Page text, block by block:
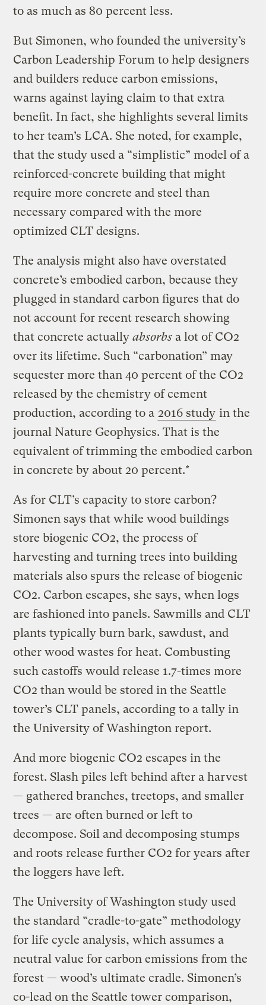
to as much as 80 percent less.
But Simonen, who founded the university’s
Carbon Leadership Forum to help designers
and builders reduce carbon emissions,
warns against laying claim to that extra
benefit. In fact, she highlights several limits
to her team’s LCA. She noted, for example,
that the study used a “simplistic” model of a
reinforced-concrete building that might
require more concrete and steel than
necessary compared with the more
optimized CLT designs.
The analysis might also have overstated
concrete’s embodied carbon, because they
plugged in standard carbon figures that do
not account for recent research showing
that concrete actuallyabsorbs a lot of CO2
over its lifetime. Such “carbonation” may
sequester more than 40 percent of the CO2
released by the chemistry of cement
production, according to a 2016 study in the
journal Nature Geophysics. That is the
equivalent of trimming the embodied carbon
in concrete by about 20 percent.*
As for CLT’s capacity to store carbon?
Simonen says that while wood buildings
store biogenic CO2, the process of
harvesting and turning trees into building
materials also spurs the release of biogenic
CO2. Carbon escapes, she says, when logs
are fashioned into panels. Sawmills and CLT
plants typically burn bark, sawdust, and
other wood wastes for heat. Combusting
such castoffs would release 1.7-times more
CO2 than would be stored in the Seattle
tower’s CLT panels, according to a tally in
the University of Washington report.
And more biogenic CO2 escapes in the
forest. Slash piles left behind after a harvest
— gathered branches, treetops, and smaller
trees — are often burned or left to
decompose. Soil and decomposing stumps
and roots release further CO2 for years after
the loggers have left.
The University of Washington study used
the standard “cradle-to-gate” methodology
for life cycle analysis, which assumes a
neutral value for carbon emissions from the
forest — wood’s ultimate cradle. Simonen’s
co-lead on the Seattle tower comparison,